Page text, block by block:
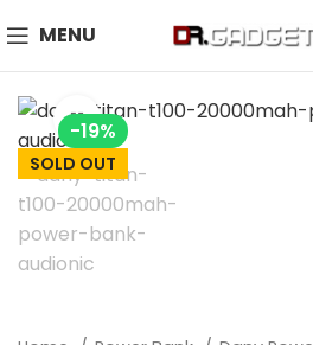
MENU
-19%
SOLD OUT
Click to enlarge
24 HOUR SALE IS LIVE! UP TO
ON